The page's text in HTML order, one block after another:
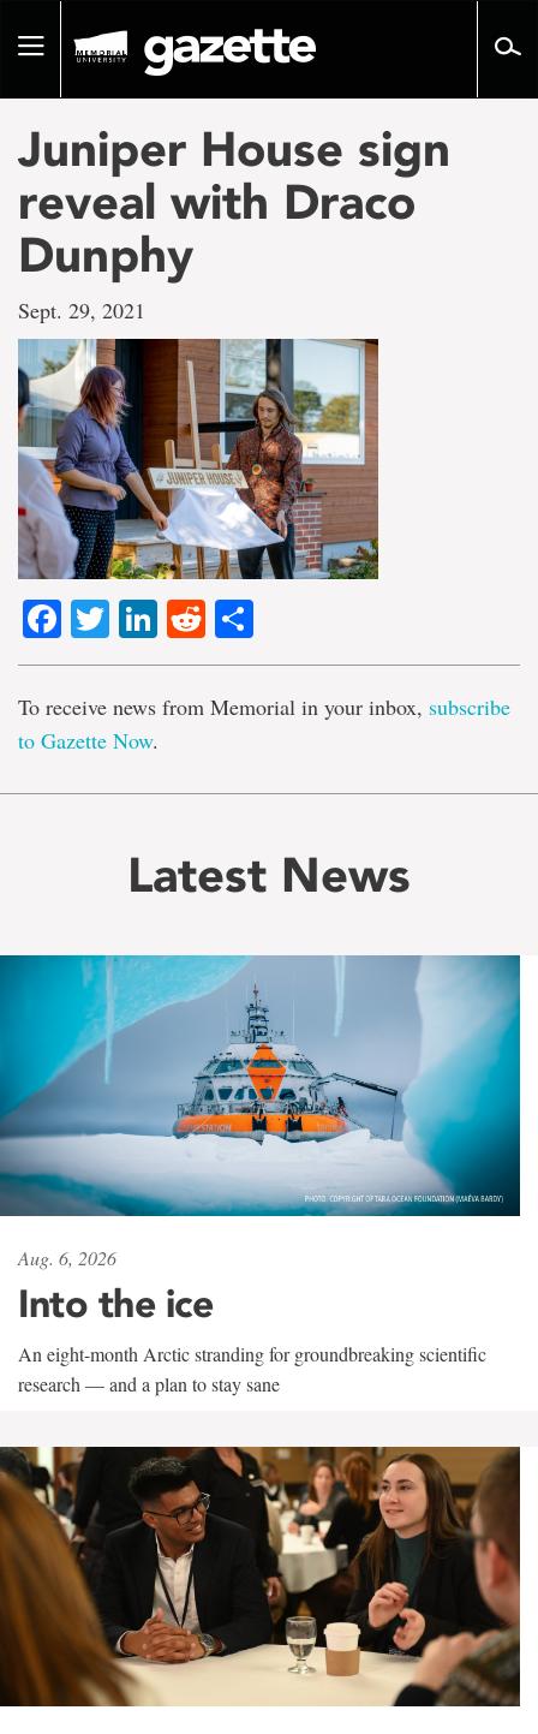
pageToggle
Juniper House sign
reveal with Draco
Dunphy
Sept. 29, 2021
Facebook
TwitterLinkedIn
Reddit
To receive news from Memorial in your inbox, subscribe
to Gazette Now.
Latest News
Aug. 6, 2026
Into the ice
An eight-month Arctic stranding for groundbreaking scientific
research — and a plan to stay sane